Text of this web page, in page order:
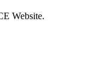
Website.